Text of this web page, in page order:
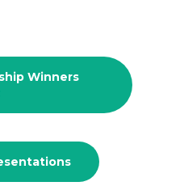
Winners